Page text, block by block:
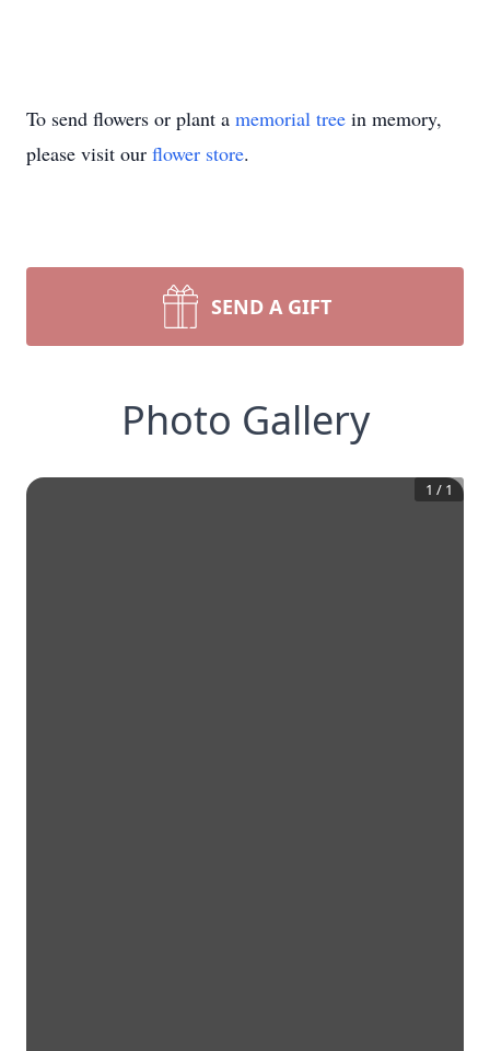
To send flowers or plant a memorial tree in memory,
please visit our flower store.
SEND A GIFT
Photo Gallery
1 / 1